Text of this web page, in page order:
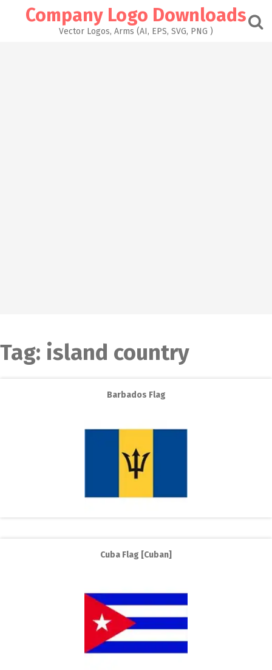
Company Logo Downloads
Vector Logos, Arms (AI, EPS, SVG, PNG )
Tag: island country
Barbados Flag
Cuba Flag [Cuban]